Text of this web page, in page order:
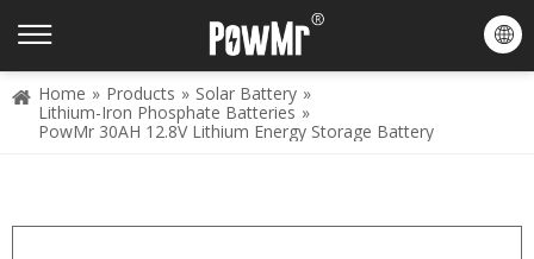
Home » Products » Solar Battery »
Lithium-Iron Phosphate Batteries »
PowMr 30AH 12.8V Lithium Energy Storage Battery